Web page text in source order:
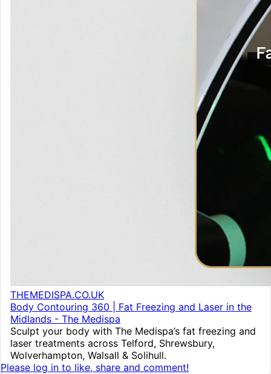
THEMEDISPA.CO.UK
Body Contouring 360 | Fat Freezing and Laser in the
Midlands - The Medispa
Sculpt your body with The Medispa’s fat freezing and
laser treatments across Telford, Shrewsbury,
Wolverhampton, Walsall & Solihull.
Please log in to like, share and comment!